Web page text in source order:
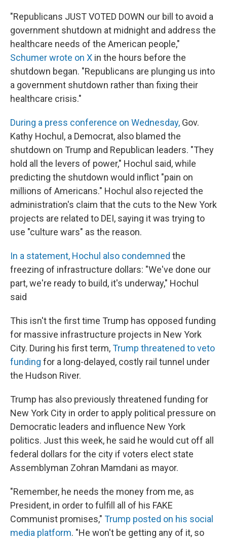
"Republicans JUST VOTED DOWN our bill to avoid a
government shutdown at midnight and address the
healthcare needs of the American people,"
Schumer wrote on X in the hours before the
shutdown began. "Republicans are plunging us into
a government shutdown rather than fixing their
healthcare crisis."
During a press conference on Wednesday, Gov.
Kathy Hochul, a Democrat, also blamed the
shutdown on Trump and Republican leaders. "They
hold all the levers of power," Hochul said, while
predicting the shutdown would inflict "pain on
millions of Americans." Hochul also rejected the
administration's claim that the cuts to the New York
projects are related to DEI, saying it was trying to
use "culture wars" as the reason.
In a statement, Hochul also condemned the
freezing of infrastructure dollars: "We've done our
part, we're ready to build, it's underway," Hochul
said
This isn't the first time Trump has opposed funding
for massive infrastructure projects in New York
City. During his first term,Trump threatened to veto
funding for a long-delayed, costly rail tunnel under
the Hudson River.
Trump has also previously threatened funding for
New York City in order to apply political pressure on
Democratic leaders and influence New York
politics. Just this week, he said he would cut off all
federal dollars for the city if voters elect state
Assemblyman Zohran Mamdani as mayor.
"Remember, he needs the money from me, as
President, in order to fulfill all of his FAKE
Communist promises," Trump posted on his social
media platform. "He won't be getting any of it, so